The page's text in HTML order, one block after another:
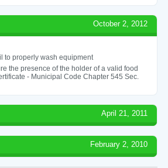
October 2, 2012
to properly wash equipment
the presence of the holder of a valid food
- Municipal Code Chapter 545 Sec.
April 21, 2011
February 2, 2010